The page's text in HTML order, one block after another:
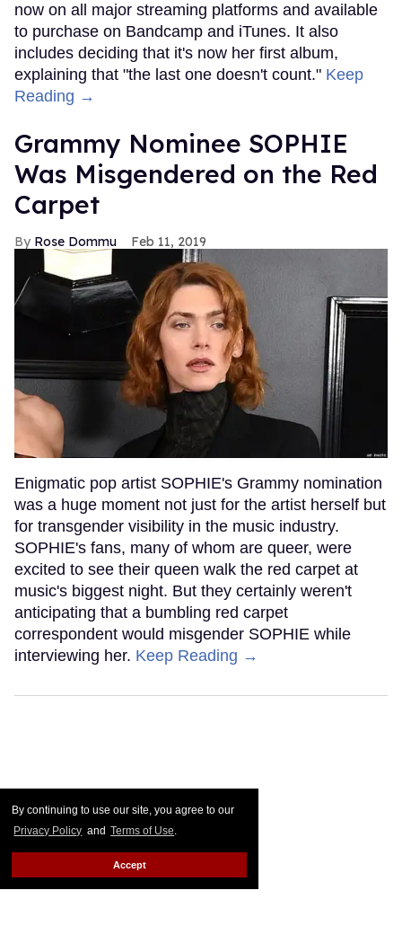
By continuing to use our site, you agree to our
Privacy Policy and Terms of Use.
Accept
now on all major streaming platforms and available
to purchase on Bandcamp and iTunes. It also
includes deciding that it's now her first album,
explaining that "the last one doesn't count." Keep
Reading →
Grammy Nominee SOPHIE
Was Misgendered on the Red
Carpet
Rose Dommu Feb 11, 2019
Enigmatic pop artist SOPHIE's Grammy nomination
was a huge moment not just for the artist herself but
for transgender visibility in the music industry.
SOPHIE's fans, many of whom are queer, were
excited to see their queen walk the red carpet at
music's biggest night. But they certainly weren't
anticipating that a bumbling red carpet
correspondent would misgender SOPHIE while
interviewing her. Keep Reading →